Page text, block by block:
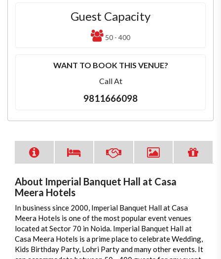
Guest Capacity
50 - 400
WANT TO BOOK THIS VENUE?
Call At
9811666098
About Imperial Banquet Hall at Casa
Meera Hotels
In business since 2000, Imperial Banquet Hall at Casa
Meera Hotels is one of the most popular event venues
located at Sector 70 in Noida. Imperial Banquet Hall at
Casa Meera Hotels is a prime place to celebrate Wedding,
Kids Birthday Party, Lohri Party and many other events. It